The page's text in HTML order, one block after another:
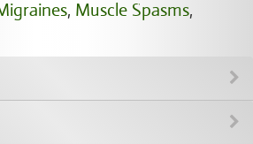
, Muscle Spasms,